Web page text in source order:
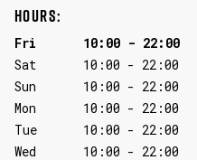
HOURS:
Fri 10:00 - 22:00
Sat
10:00 - 22:00
Sun
10:00 - 22:00
Mon
10:00 - 22:00
Tue
10:00 - 22:00
Wed
10:00 - 22:00